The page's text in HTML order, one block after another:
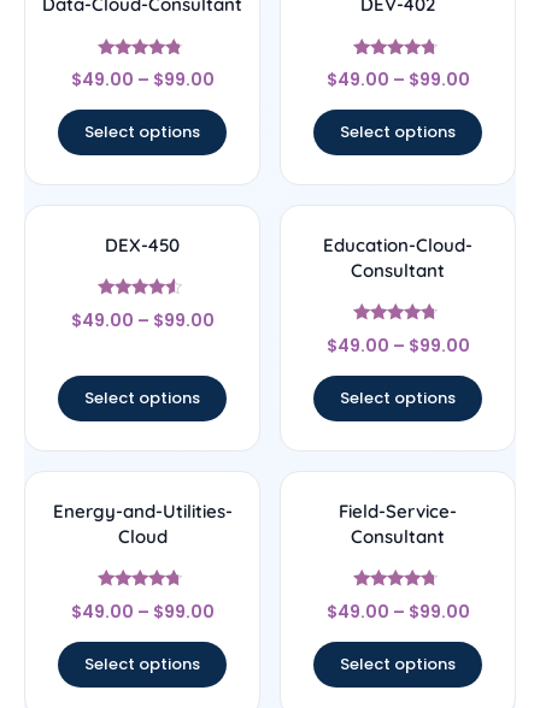
Rated
4.56
$49.00 – $99.00
Select options
Rated
4.5
$49.00 – $99.00
Select options
DEX-450
Rated
4.33
$49.00 – $99.00
Select options
Education-Cloud-
Consultant
Rated
4.5
$49.00 – $99.00
Select options
Energy-and-Utilities-
Cloud
Rated
4.5
$49.00 – $99.00
Select options
Field-Service-
Consultant
Rated
4.5
$49.00 – $99.00
Select options